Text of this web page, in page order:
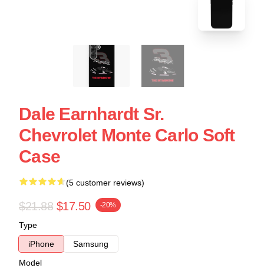
Dale Earnhardt Sr.
Chevrolet Monte Carlo Soft
Case
(5 customer reviews)
$21.88 $17.50 -20%
Type
iPhone
Samsung
Model